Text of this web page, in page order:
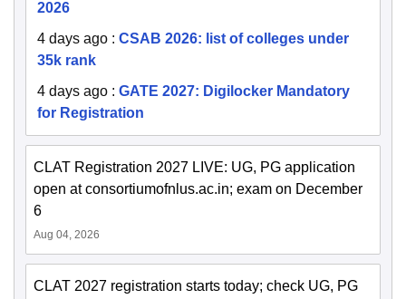
2026
4 days ago : CSAB 2026: list of colleges under
35k rank
4 days ago : GATE 2027: Digilocker Mandatory
for Registration
CLAT Registration 2027 LIVE: UG, PG application
open at consortiumofnlus.ac.in; exam on December
6
Aug 04, 2026
CLAT 2027 registration starts today; check UG, PG